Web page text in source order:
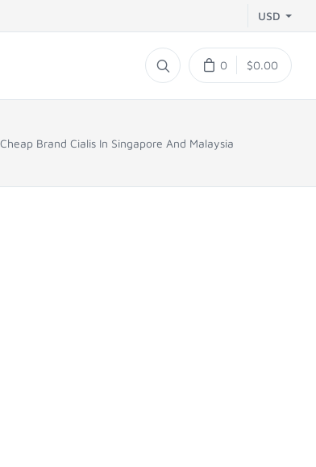
USD
0 $0.00
Brand Cialis In Singapore And Malaysia